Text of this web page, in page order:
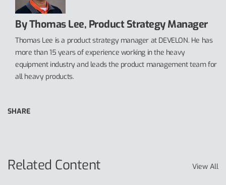
By Thomas Lee, Product Strategy Manager
Thomas Lee is a product strategy manager at DEVELON. He has
more than 15 years of experience working in the heavy
equipment industry and leads the product management team for
all heavy products.
SHARE
Related Content View All